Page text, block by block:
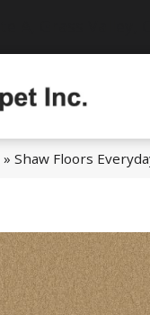
» Shaw Floors